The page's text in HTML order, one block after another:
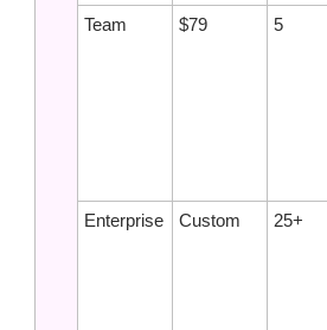
Team
$79 5
Enterprise
Custom 25+